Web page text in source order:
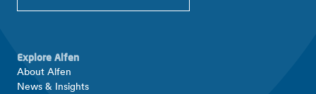
Explore Alfen
About Alfen
News & Insights